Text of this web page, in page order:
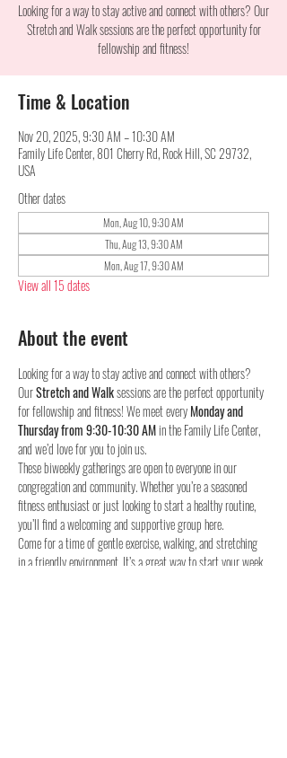
Looking for a way to stay active and connect with others? Our
Stretch and Walk sessions are the perfect opportunity for
fellowship and fitness!
Time & Location
Nov 20, 2025, 9:30 AM – 10:30 AM
Family Life Center, 801 Cherry Rd, Rock Hill, SC 29732,
USA
Other dates
Mon, Aug 10, 9:30 AM
Thu, Aug 13, 9:30 AM
Mon, Aug 17, 9:30 AM
View all 15 dates
About the event
Looking for a way to stay active and connect with others?
Our Stretch and Walk sessions are the perfect opportunity
for fellowship and fitness! We meet every Monday and
Thursday from 9:30-10:30 AM in the Family Life Center,
and we’d love for you to join us.
These biweekly gatherings are open to everyone in our
congregation and community. Whether you’re a seasoned
fitness enthusiast or just looking to start a healthy routine,
you’ll find a welcoming and supportive group here.
Come for a time of gentle exercise, walking, and stretching
in a friendly environment. It’s a great way to start your week